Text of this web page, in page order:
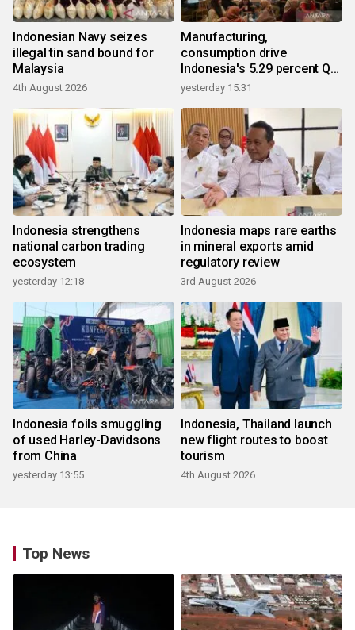
Indonesian Navy seizes
illegal tin sand bound for
Malaysia
4th August 2026
Manufacturing,
consumption drive
Indonesia's 5.29 percent Q2
growth
yesterday 15:31
Indonesia strengthens
national carbon trading
ecosystem
yesterday 12:18
Indonesia maps rare earths
in mineral exports amid
regulatory review
3rd August 2026
Indonesia foils smuggling
of used Harley-Davidsons
from China
yesterday 13:55
Indonesia, Thailand launch
new flight routes to boost
tourism
4th August 2026
Top News